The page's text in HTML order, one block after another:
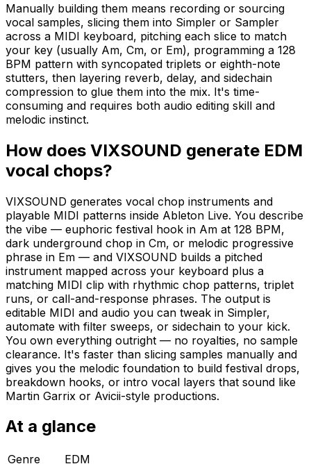
Manually building them means recording or sourcing
vocal samples, slicing them into Simpler or Sampler
across a MIDI keyboard, pitching each slice to match
your key (usually Am, Cm, or Em), programming a 128
BPM pattern with syncopated triplets or eighth-note
stutters, then layering reverb, delay, and sidechain
compression to glue them into the mix. It's time-
consuming and requires both audio editing skill and
melodic instinct.
How does VIXSOUND generate EDM
vocal chops?
VIXSOUND generates vocal chop instruments and
playable MIDI patterns inside Ableton Live. You describe
the vibe — euphoric festival hook in Am at 128 BPM,
dark underground chop in Cm, or melodic progressive
phrase in Em — and VIXSOUND builds a pitched
instrument mapped across your keyboard plus a
matching MIDI clip with rhythmic chop patterns, triplet
runs, or call-and-response phrases. The output is
editable MIDI and audio you can tweak in Simpler,
automate with filter sweeps, or sidechain to your kick.
You own everything outright — no royalties, no sample
clearance. It's faster than slicing samples manually and
gives you the melodic foundation to build festival drops,
breakdown hooks, or intro vocal layers that sound like
Martin Garrix or Avicii-style productions.
At a glance
Genre
EDM